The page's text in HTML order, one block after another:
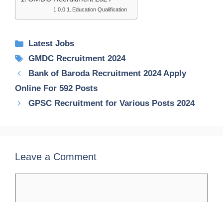
Education Qualification
Categories
Latest Jobs
Tags
GMDC Recruitment 2024
Bank of Baroda Recruitment 2024 Apply
Online For 592 Posts
GPSC Recruitment for Various Posts 2024
Leave a Comment